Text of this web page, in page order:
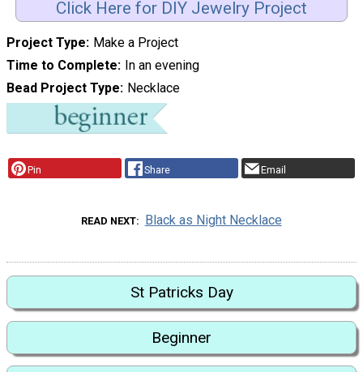
Click Here for DIY Jewelry Project
Project Type
Make a Project
Time to Complete
In an evening
Bead Project Type
Necklace
Pin Share Email
READ NEXT Black as Night Necklace
St Patricks Day
Beginner